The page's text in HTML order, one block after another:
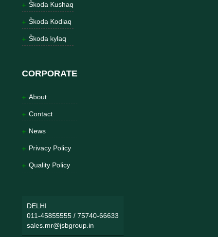
Škoda Kushaq
Škoda Kodiaq
Škoda kylaq
CORPORATE
About
Contact
News
Privacy Policy
Quality Policy
DELHI
011-45855555/ 75740-66633
sales.mr@jsbgroup.in